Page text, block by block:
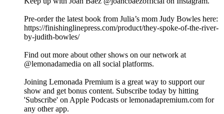
Pre-order the latest book from Julia’s mom Judy Bowles here:
https://finishinglinepress.com/product/they-spoke-of-the-river-
by-judith-bowles/
Find out more about other shows on our network at
@lemonadamedia on all social platforms.
Joining Lemonada Premium is a great way to support our
show and get bonus content. Subscribe today by hitting
'Subscribe' on Apple Podcasts or lemonadapremium.com for
any other app.